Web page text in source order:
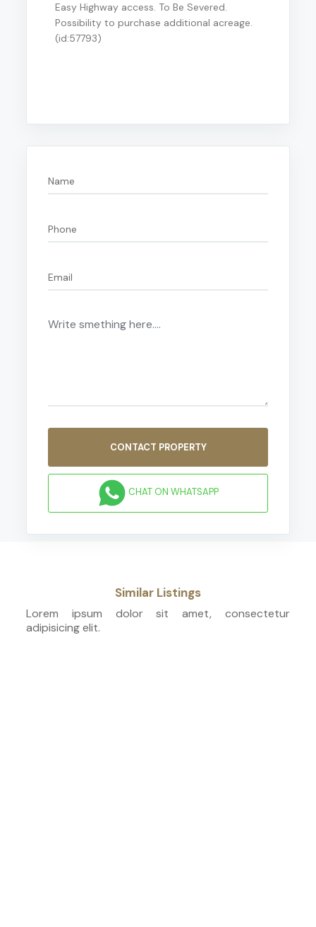
Easy Highway access. To Be Severed.
Possibility to purchase additional acreage.
(id:57793)
CONTACT PROPERTY
CHAT ON WHATSAPP
Similar Listings
Lorem ipsum dolor sit amet, consectetur
adipisicing elit.